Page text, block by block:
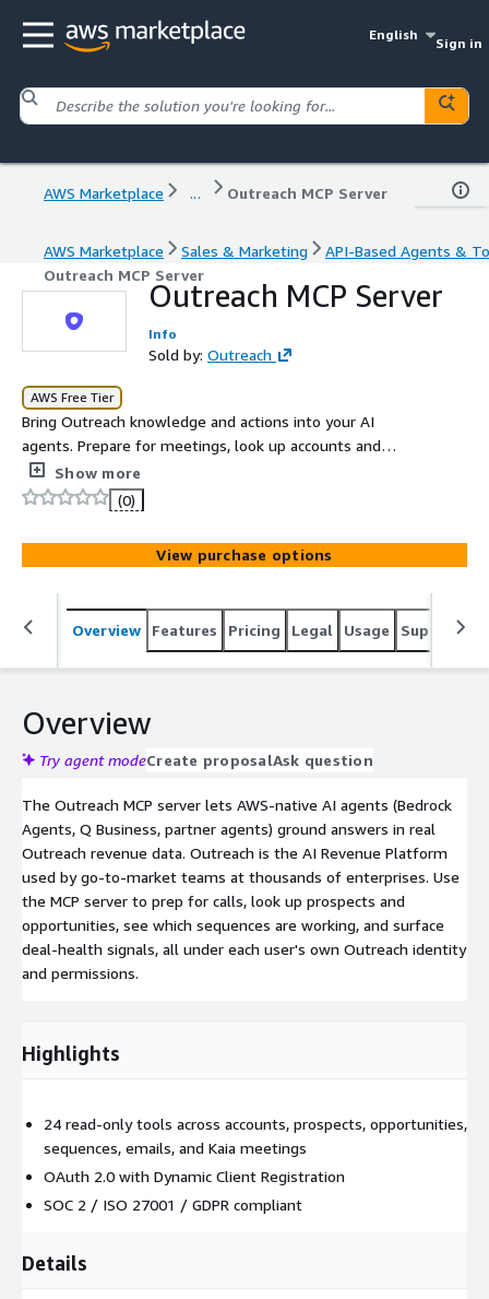
English
Sign in
AWS Marketplace ... Outreach MCP Server
AWS Marketplace Sales & Marketing
API-Based Agents &
Outreach MCP Server
Outreach MCP Server
Info
Sold by: Outreach
AWS Free Tier
Bring Outreach knowledge and actions into your AI
agents. Prepare for meetings, look up accounts and
opportunities, and analyze sequence performance, all
grounded in real Outreach data.
Show more
(0)
View purchase options
Overview Features Pricing Legal Usage Support
Overview
Try agent modeCreate proposalAsk question
The Outreach MCP server lets AWS-native AI agents (Bedrock
Agents, Q Business, partner agents) ground answers in real
Outreach revenue data. Outreach is the AI Revenue Platform
used by go-to-market teams at thousands of enterprises. Use
the MCP server to prep for calls, look up prospects and
opportunities, see which sequences are working, and surface
deal-health signals, all under each user's own Outreach identity
and permissions.
Highlights
24 read-only tools across accounts, prospects, opportunities,
sequences, emails, and Kaia meetings
OAuth 2.0 with Dynamic Client Registration
SOC 2 / ISO 27001 / GDPR compliant
Details